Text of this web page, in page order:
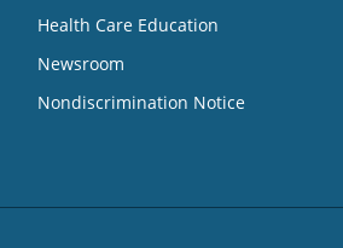
Health Care Education
Newsroom
Nondiscrimination Notice